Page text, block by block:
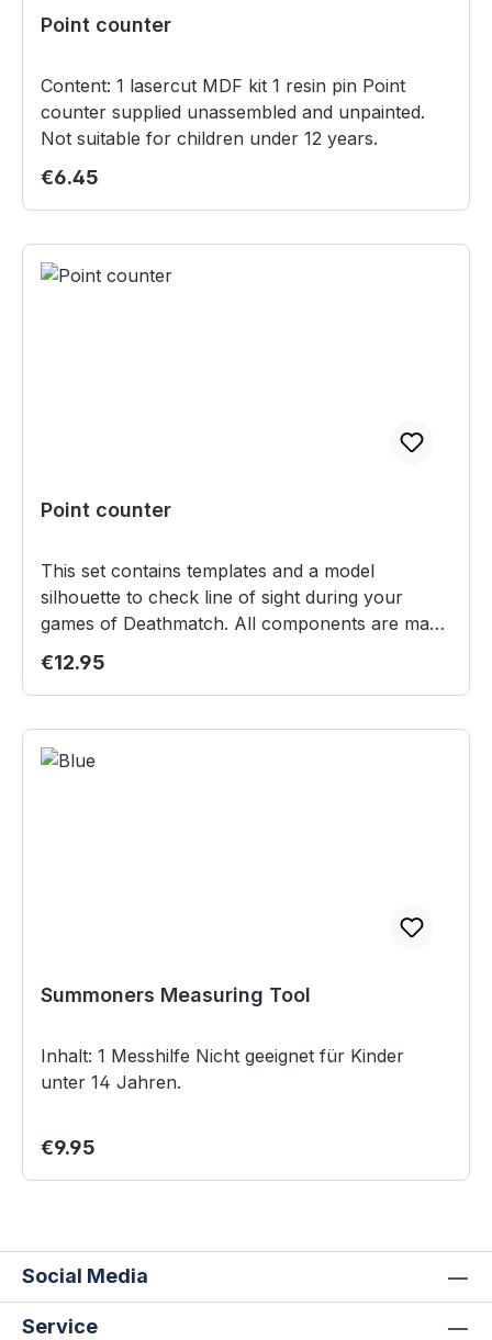
Point counter
Content: 1 lasercut MDF kit 1 resin pin Point
counter supplied unassembled and unpainted.
Not suitable for children under 12 years.
Regular price:
€6.45
Point counter
This set contains templates and a model
silhouette to check line of sight during your
games of Deathmatch. All components are made
from lasercut acryllic. Content: 1 Teardrop
template 1 Splash Templates (3" diameter with 2"
line) 1 Silhouette for models on 30mm bases Not
suitable for children under 12 years.
Regular price:
€12.95
Summoners Measuring Tool
Inhalt: 1 Messhilfe Nicht geeignet für Kinder
unter 14 Jahren.
Regular price:
€9.95
Social Media
Service